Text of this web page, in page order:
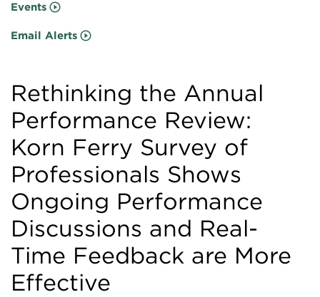
Events
Email Alerts
Rethinking the Annual
Performance Review:
Korn Ferry Survey of
Professionals Shows
Ongoing Performance
Discussions and Real-
Time Feedback are More
Effective